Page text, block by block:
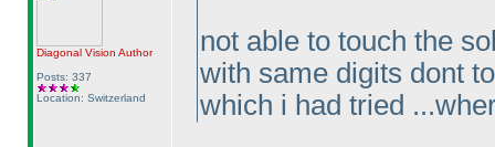
Diagonal Vision Author
Posts: 337
Location: Switzerland
not able to touch the
with same digits dont
which i had tried